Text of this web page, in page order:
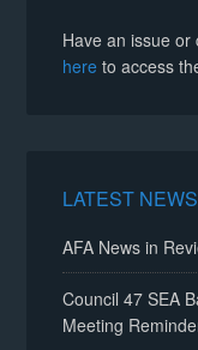
Have an issue
here to access
LATEST NEWS
AFA News in
Council 47 SEA
Meeting